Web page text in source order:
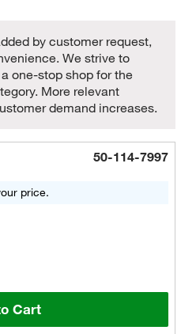
by customer request,
We strive to
one-stop shop for the
More relevant
demand increases.
50-114-7997
price.
Cart